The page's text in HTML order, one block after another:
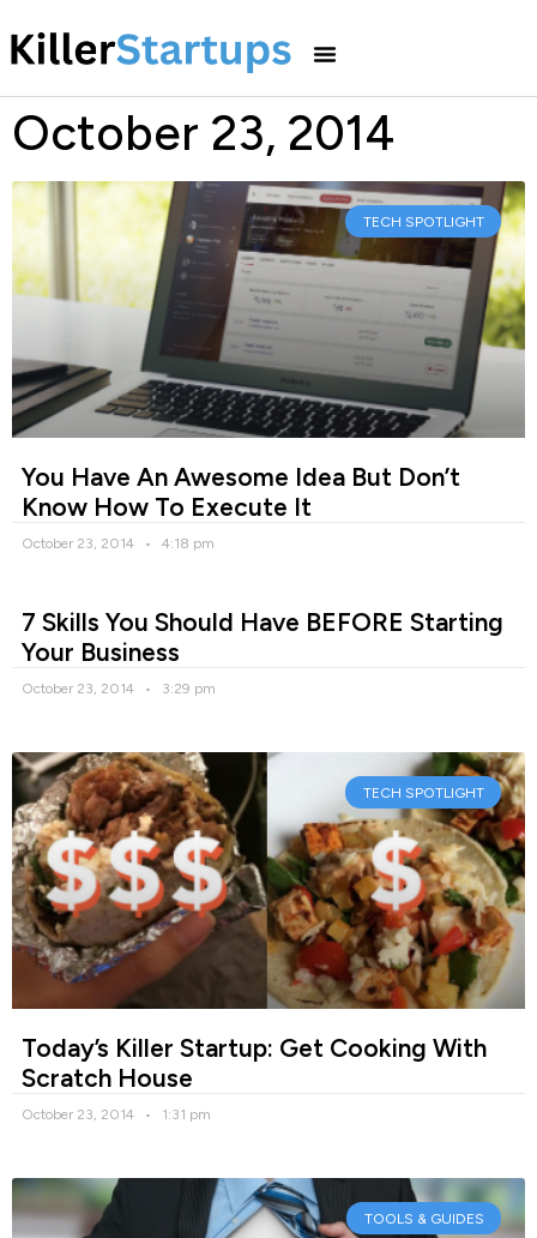
October 23, 2014
TECH SPOTLIGHT
You Have An Awesome Idea But Don’t
Know How To Execute It
October 23, 2014 4:18 pm
7 Skills You Should Have BEFORE Starting
Your Business
October 23, 2014 3:29 pm
TECH SPOTLIGHT
Today’s Killer Startup: Get Cooking With
Scratch House
October 23, 2014 1:31 pm
TOOLS & GUIDES